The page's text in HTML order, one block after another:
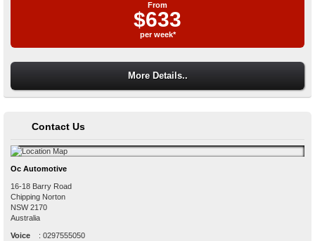
From
$633
per week*
More Details..
Contact Us
Oc Automotive
16-18 Barry Road
Chipping Norton
NSW 2170
Australia
Voice : 0297555050